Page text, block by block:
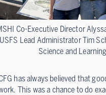
Co-Executive Director
USFS Lead Administrator Tim
Science and
has always believed that
This was a chance to do